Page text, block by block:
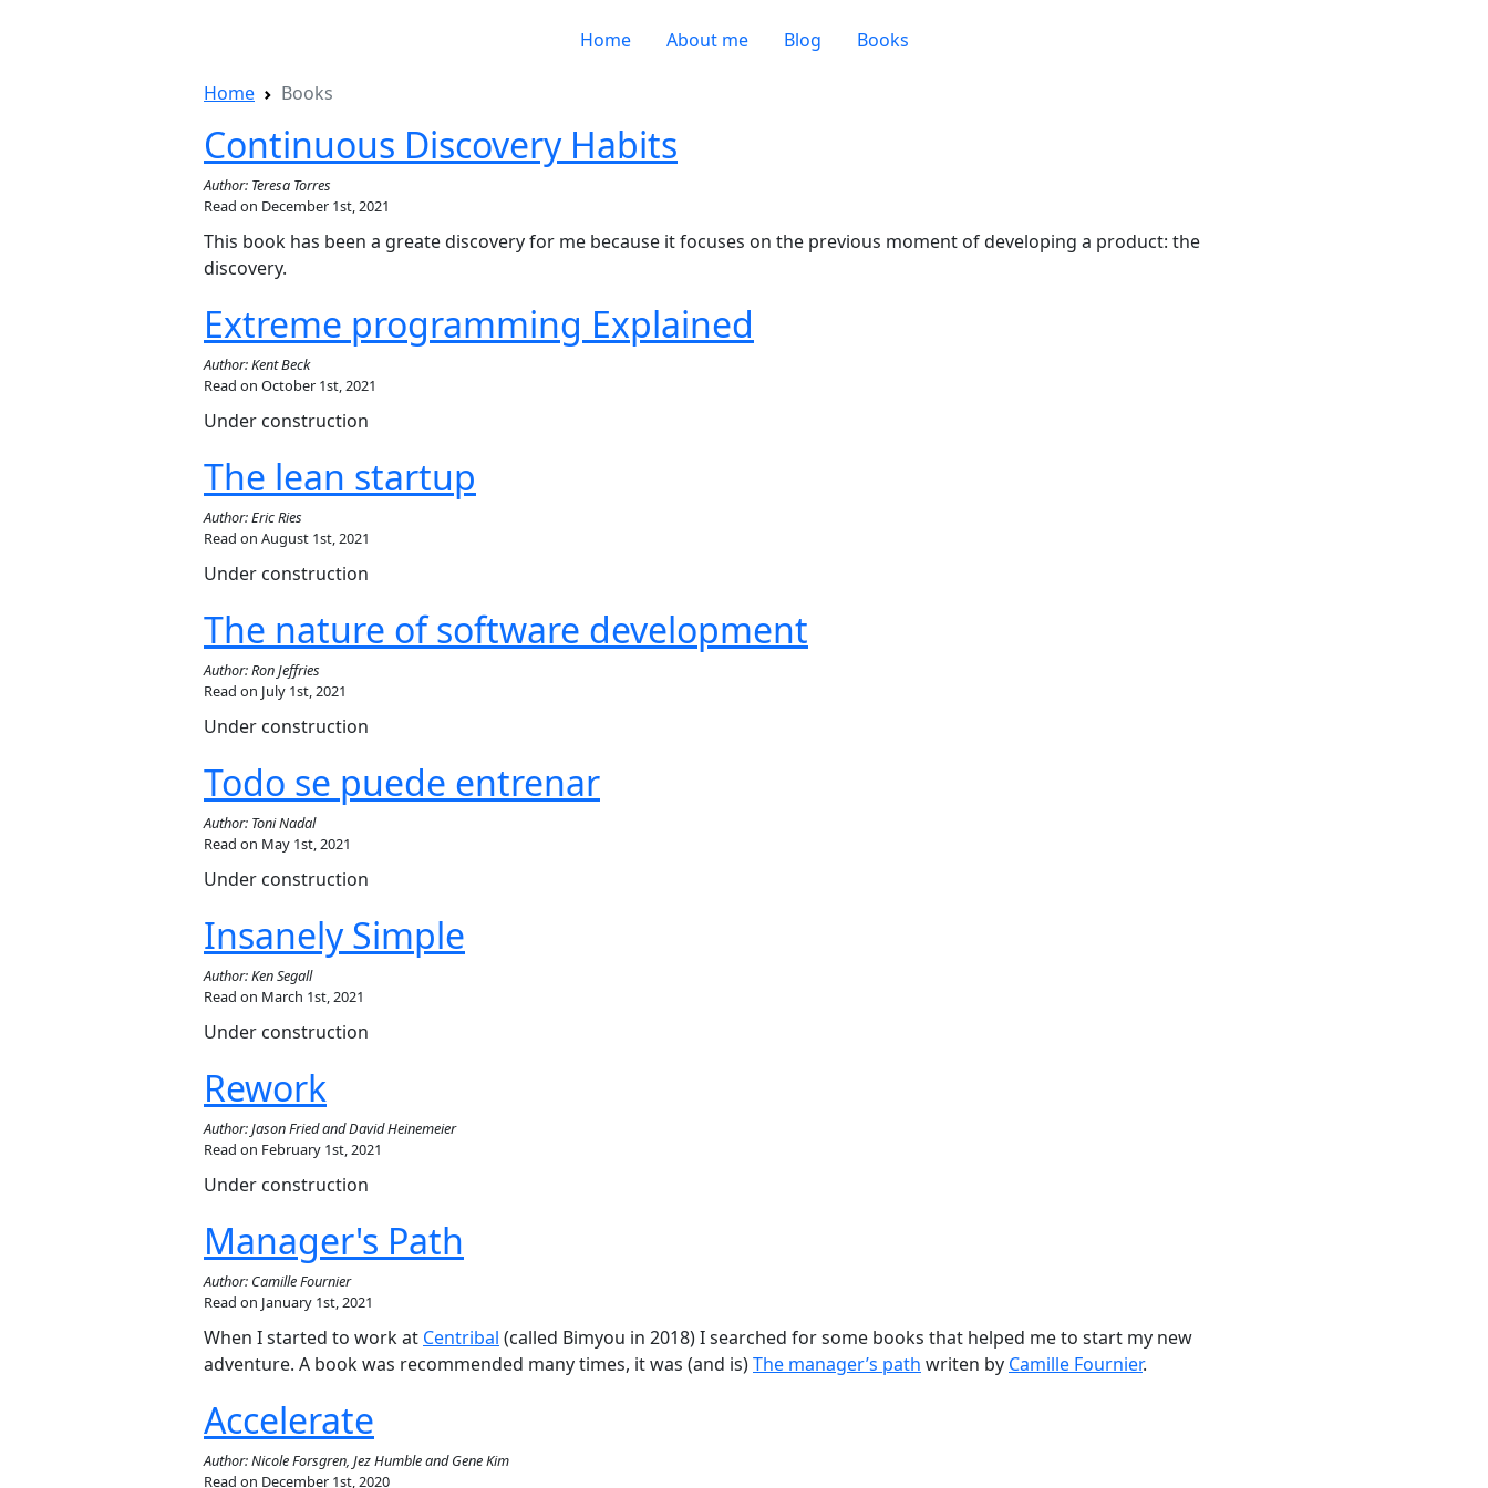
Home About me Blog Books
Home Books
Continuous Discovery Habits
Author: Teresa Torres
Read on December 1st, 2021
This book has been a greate discovery for me because it focuses on the previous moment of developing a product: the
discovery.
Extreme programming Explained
Author: Kent Beck
Read on October 1st, 2021
Under construction
The lean startup
Author: Eric Ries
Read on August 1st, 2021
Under construction
The nature of software development
Author: Ron Jeffries
Read on July 1st, 2021
Under construction
Todo se puede entrenar
Author: Toni Nadal
Read on May 1st, 2021
Under construction
Insanely Simple
Author: Ken Segall
Read on March 1st, 2021
Under construction
Rework
Author: Jason Fried and David Heinemeier
Read on February 1st, 2021
Under construction
Manager's Path
Author: Camille Fournier
Read on January 1st, 2021
When I started to work at Centribal (called Bimyou in 2018) I searched for some books that helped me to start my new
adventure. A book was recommended many times, it was (and is)The manager’s path writen by Camille Fournier.
Accelerate
Author: Nicole Forsgren, Jez Humble and Gene Kim
Read on December 1st, 2020